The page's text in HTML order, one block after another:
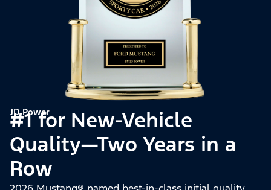
JD Power
#1 for New-Vehicle
Quality—Two Years in a
Row